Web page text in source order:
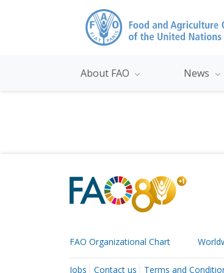
About FAO News
FAO Organizational Chart
Jobs Contact us Terms and